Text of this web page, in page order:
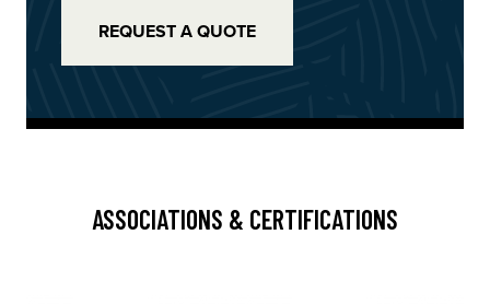
REQUEST A QUOTE
ASSOCIATIONS & CERTIFICATIONS